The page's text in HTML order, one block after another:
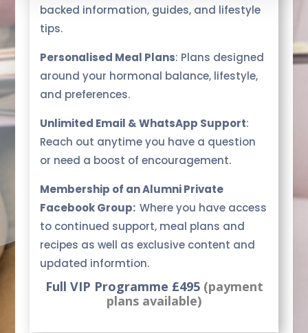
backed information, guides, and lifestyle
tips.
Personalised Meal Plans: Plans designed
around your hormonal balance, lifestyle,
and preferences.
Unlimited Email & WhatsApp Support:
Reach out anytime you have a question
or need a boost of encouragement.
Membership of an Alumni Private
Facebook Group: Where you have access
to continued support, meal plans and
recipes as well as exclusive content and
updated informtion.
Full VIP Programme £495 (payment
plans available)